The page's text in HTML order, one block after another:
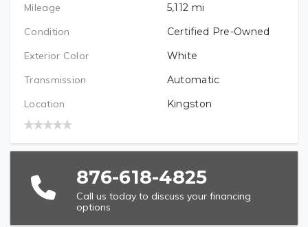
VEHICLE YEAR (REQUIRED)
Mileage
5,112 mi
Condition
Certified Pre-Owned
Exterior Color
White
Transmission
Automatic
Location
Kingston
876-618-4825
Call us today to discuss your financing
options